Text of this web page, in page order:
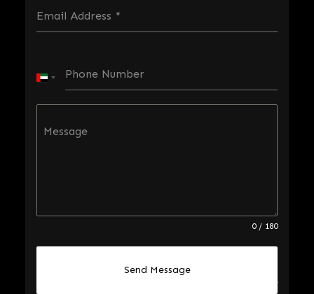
Email Address *
Phone Number
U
n
r
Message
0 / 180
Send Message